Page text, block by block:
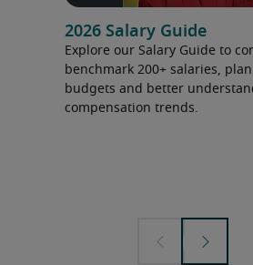
2026 Salary Guide
Explore our Salary Guide to
benchmark 200+ salaries,
budgets and better
compensation trends.